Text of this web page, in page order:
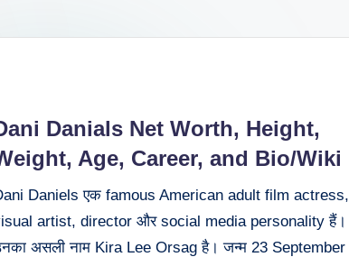
Danials Net Worth, Height,
Age, Career, and Bio/Wiki
Daniels एक famous American adult film actress,
artist, director और social media personality हैं।
असली नाम Kira Lee Orsag है। जन्म 23 September